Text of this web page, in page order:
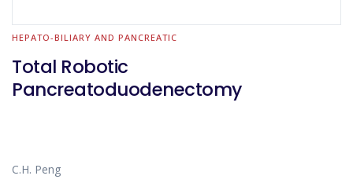
HEPATO-BILIARY AND PANCREATIC
Total Robotic
Pancreatoduodenectomy
C.H. Peng